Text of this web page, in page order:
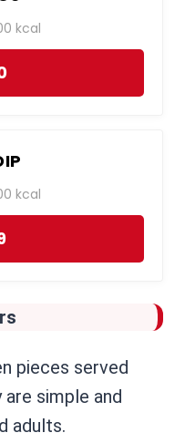
kcal
kcal
pieces served
simple and
adults.